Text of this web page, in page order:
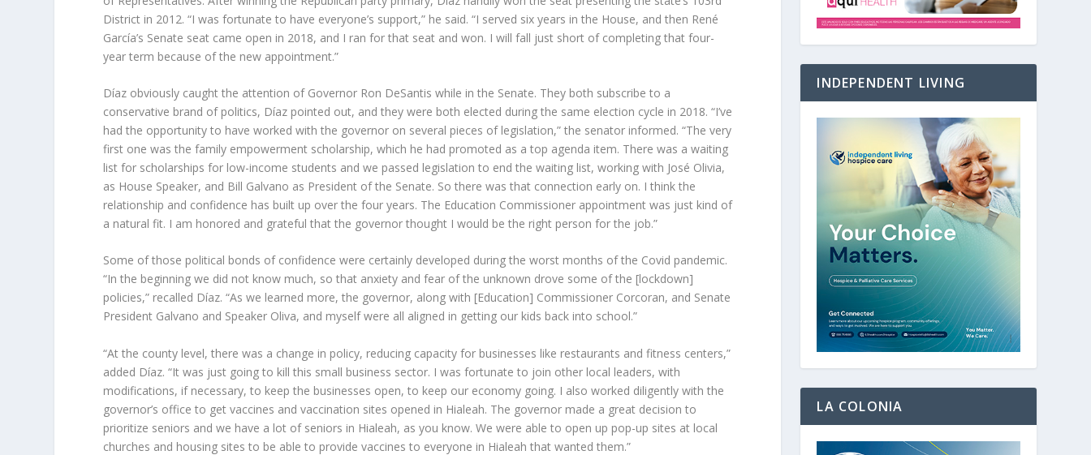
District in 2012. “I was fortunate to have everyone’s support,” he said. “I served six years in the House, and then René
García’s Senate seat came open in 2018, and I ran for that seat and won. I will fall just short of completing that four-
year term because of the new appointment.”
Díaz obviously caught the attention of Governor Ron DeSantis while in the Senate. They both subscribe to a
conservative brand of politics, Díaz pointed out, and they were both elected during the same election cycle in 2018. “I’ve
had the opportunity to have worked with the governor on several pieces of legislation,” the senator informed. “The very
first one was the family empowerment scholarship, which he had promoted as a top agenda item. There was a waiting
list for scholarships for low-income students and we passed legislation to end the waiting list, working with José Olivia,
as House Speaker, and Bill Galvano as President of the Senate. So there was that connection early on. I think the
relationship and confidence has built up over the four years. The Education Commissioner appointment was just kind of
a natural fit. I am honored and grateful that the governor thought I would be the right person for the job.”
Some of those political bonds of confidence were certainly developed during the worst months of the Covid pandemic.
“In the beginning we did not know much, so that anxiety and fear of the unknown drove some of the [lockdown]
policies,” recalled Díaz. “As we learned more, the governor, along with [Education] Commissioner Corcoran, and Senate
President Galvano and Speaker Oliva, and myself were all aligned in getting our kids back into school.”
“At the county level, there was a change in policy, reducing capacity for businesses like restaurants and fitness centers,”
added Díaz. “It was just going to kill this small business sector. I was fortunate to join other local leaders, with
modifications, if necessary, to keep the businesses open, to keep our economy going. I also worked diligently with the
governor’s office to get vaccines and vaccination sites opened in Hialeah. The governor made a great decision to
prioritize seniors and we have a lot of seniors in Hialeah, as you know. We were able to open up pop-up sites at local
churches and housing sites to be able to provide vaccines to everyone in Hialeah that wanted them.”
INDEPENDENT LIVING
LA COLONIA